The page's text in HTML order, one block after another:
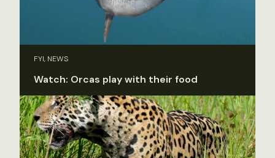
FYI, NEWS
Watch: Orcas play with their food